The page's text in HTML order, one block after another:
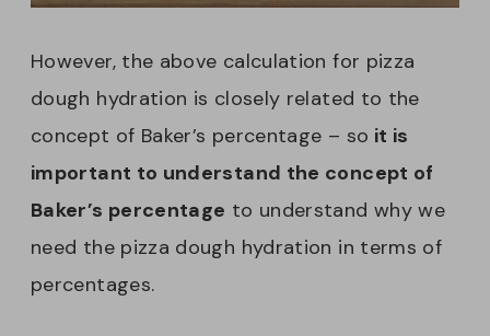
However, the above calculation for pizza
dough hydration is closely related to the
concept of Baker’s percentage – so it is
important to understand the concept of
Baker’s percentage to understand why we
need the pizza dough hydration in terms of
percentages.